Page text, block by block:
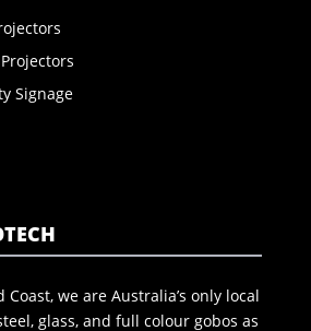
Signage
Coast, we are Australia’s only local
glass, and full colour gobos as